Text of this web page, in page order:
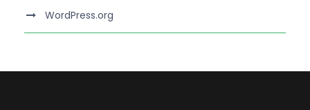
WordPress.org